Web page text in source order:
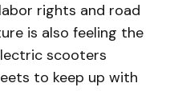
rights and road
is also feeling the
scooters
to keep up with